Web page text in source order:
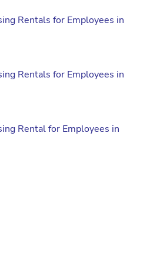
Rentals for Employees in
Rentals for Employees in
Rental for Employees in